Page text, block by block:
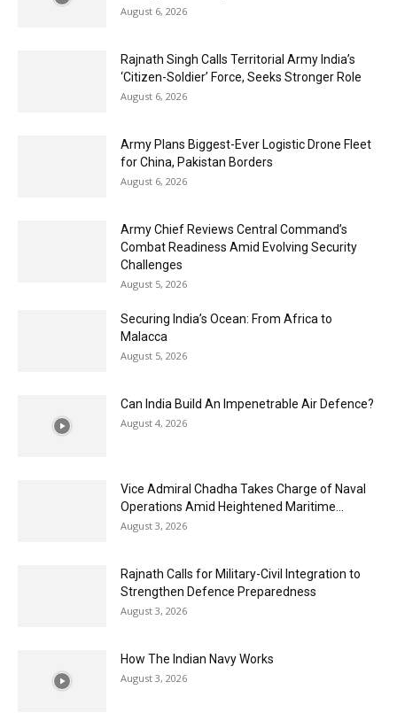
August 6, 2026
Rajnath Singh Calls Territorial Army India’s
‘Citizen-Soldier’ Force, Seeks Stronger Role
August 6, 2026
Army Plans Biggest-Ever Logistic Drone Fleet
for China, Pakistan Borders
August 6, 2026
Army Chief Reviews Central Command’s
Combat Readiness Amid Evolving Security
Challenges
August 5, 2026
Securing India’s Ocean: From Africa to
Malacca
August 5, 2026
Can India Build An Impenetrable Air Defence?
August 4, 2026
Vice Admiral Chadha Takes Charge of Naval
Operations Amid Heightened Maritime...
August 3, 2026
Rajnath Calls for Military-Civil Integration to
Strengthen Defence Preparedness
August 3, 2026
How The Indian Navy Works
August 3, 2026